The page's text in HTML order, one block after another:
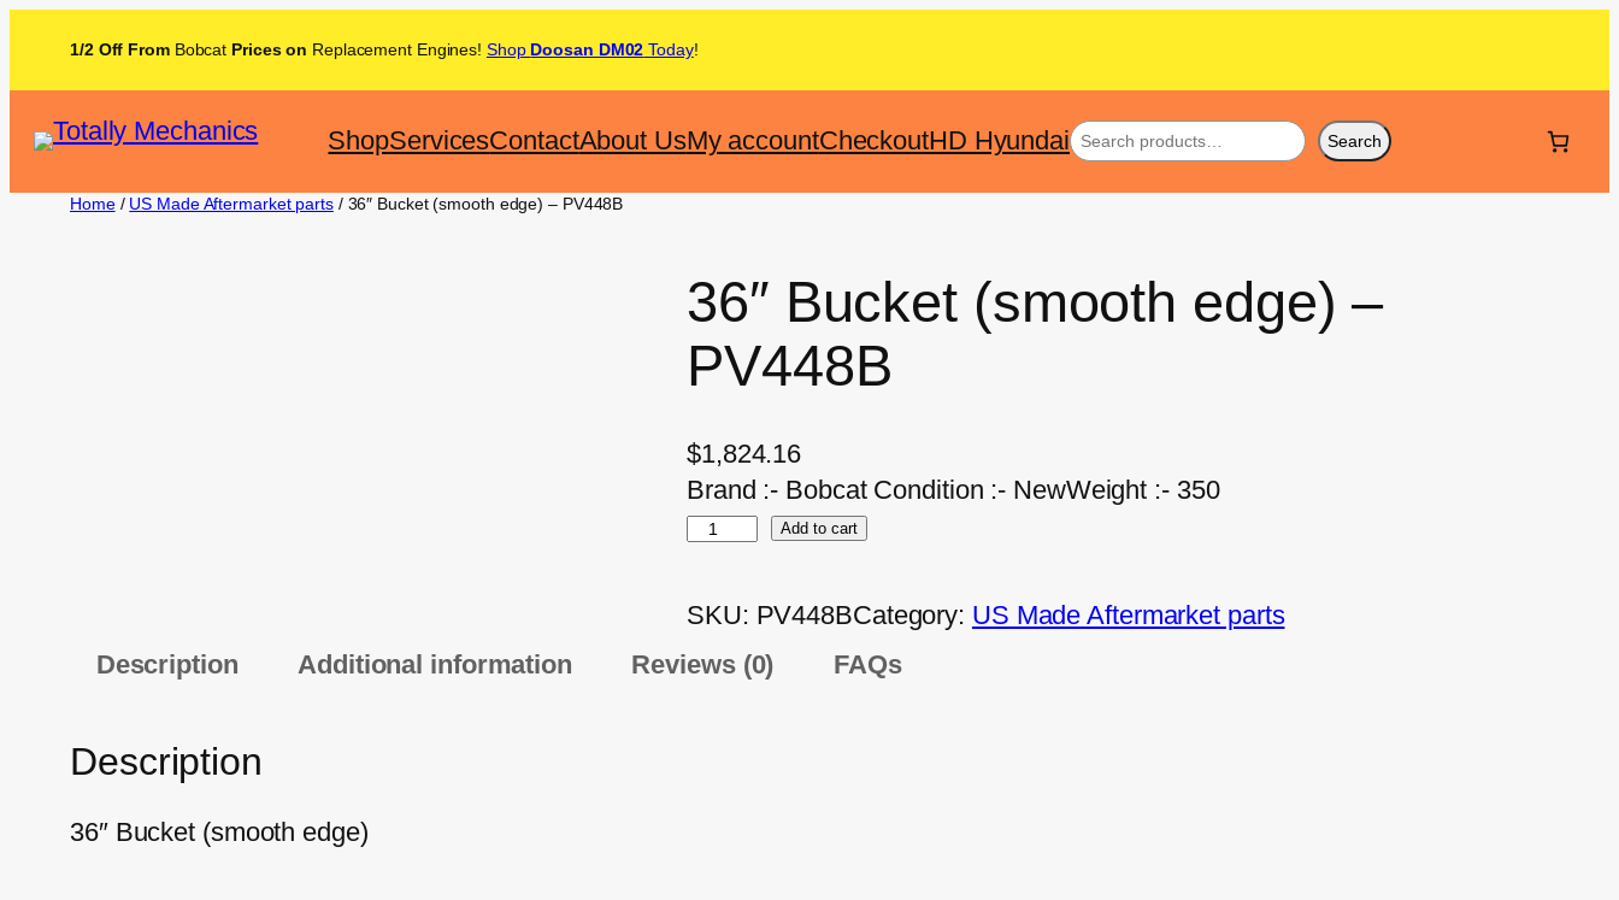
1/2 Off From Bobcat Prices on Replacement Engines! Shop Doosan DM02 Today!
ShopServicesContactAbout UsMy accountCheckoutHD Hyundai Search
Home/ US Made Aftermarket parts/ 36″ Bucket (smooth edge) – PV448B
36″ Bucket (smooth edge) –
PV448B
$1,824.16
Brand :- Bobcat Condition :- NewWeight :- 350
Add to cart
SKU: PV448BCategory: US Made Aftermarket parts
Description
Additional information Reviews (0) FAQs
Description
36″ Bucket (smooth edge)